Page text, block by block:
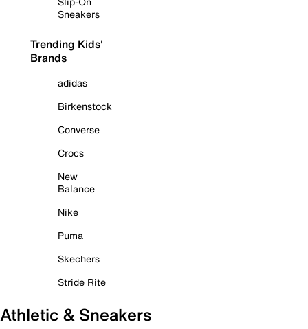
Sneakers
Trending Kids'
Brands
adidas
Birkenstock
Converse
Crocs
New
Balance
Nike
Puma
Skechers
Stride Rite
Athletic & Sneakers